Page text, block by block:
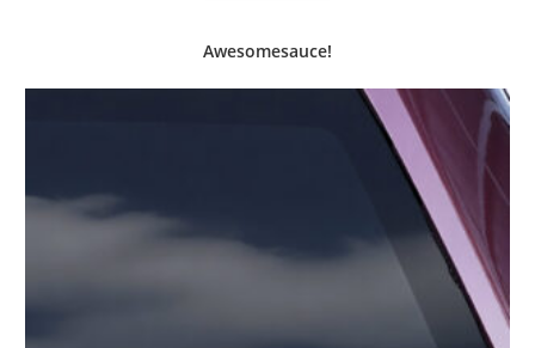
Awesomesauce!